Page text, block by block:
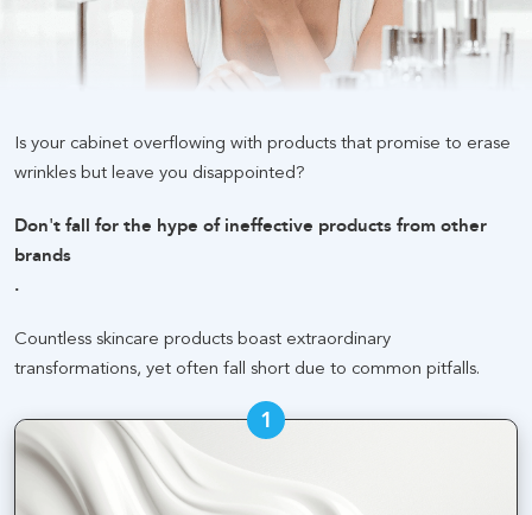
Is your cabinet overflowing with products that promise to erase
wrinkles but leave you disappointed?
Don't fall for the hype of ineffective products from other
brands
.
Countless skincare products boast extraordinary
transformations, yet often fall short due to common pitfalls.
1